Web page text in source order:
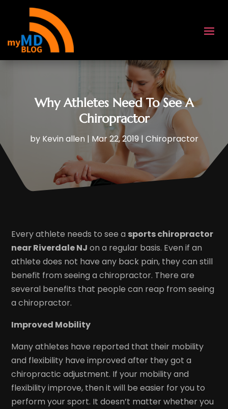
Why Athletes Need To See A
Chiropractor
by Kevin allen| Mar 22, 2019| Chiropractor
Every athlete needs to see a sports chiropractor
near Riverdale NJ on a regular basis. Even if an
athlete does not have any back pain, they can still
benefit from seeing a chiropractor. There are
several benefits that people can reap from seeing
a chiropractor.
Improved Mobility
Many athletes have reported that their mobility
and flexibility have improved after they got a
chiropractic adjustment. If your mobility and
flexibility improve, then it will be easier for you to
perform your sport. It doesn’t matter whether you